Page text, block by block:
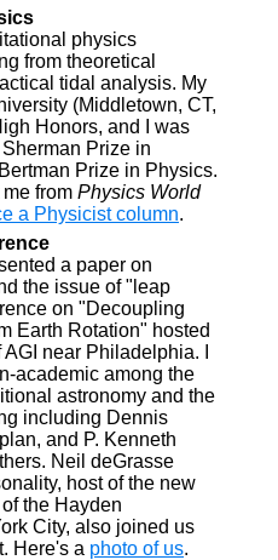
physics
from theoretical
tidal analysis. My
(Middletown, CT,
Honors, and I was
Prize in
Prize in Physics.
from Physics World
a Physicist column.
a paper on
the issue of "leap
on "Decoupling
Earth Rotation" hosted
near Philadelphia. I
academic among the
astronomy and the
including Dennis
and P. Kenneth
Neil deGrasse
host of the new
the Hayden
City, also joined us
Here's a photo of us.